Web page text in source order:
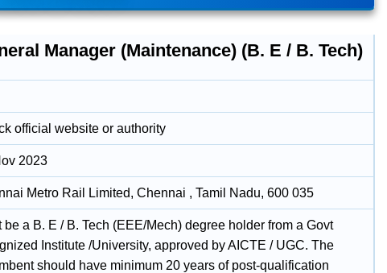
Manager (Maintenance) (B. E / B. Tech)
official website or authority
2023
Metro Rail Limited, Chennai , Tamil Nadu, 600 035
be a B. E / B. Tech (EEE/Mech) degree holder from a Govt
Institute /University, approved by AICTE / UGC. The
should have minimum 20 years of post-qualification